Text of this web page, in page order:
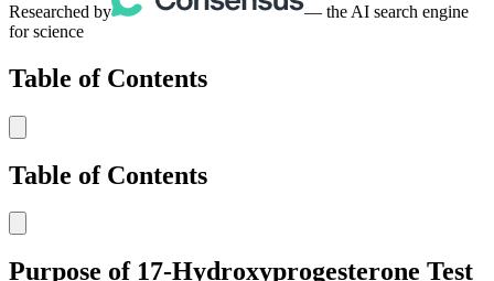
Researched by
— the AI search engine
for science
Table of Contents
Table of Contents
Purpose of 17-Hydroxyprogesterone Test